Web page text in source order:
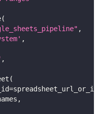
(
,
,
,
(
=spreadsheet_url_or_id
,